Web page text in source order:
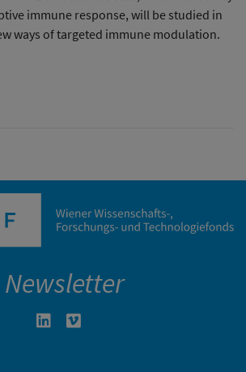
immune response, will be studied in
ways of targeted immune modulation.
Newsletter
Linkedin in neuem Fenster öffnen